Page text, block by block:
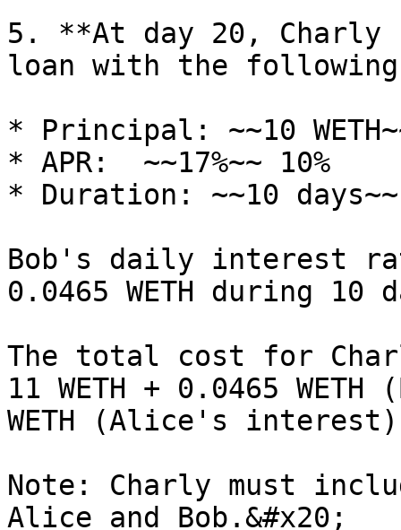
5. **At day 20, Charly
loan with the following
* Principal: ~~10
* APR:  ~~17%~~ 10%
* Duration: ~~10
Bob's daily interest
0.0465 WETH during 10
The total cost for
11 WETH + 0.0465
WETH (Alice's interest)
Note: Charly must
Alice and Bob.&#x20;